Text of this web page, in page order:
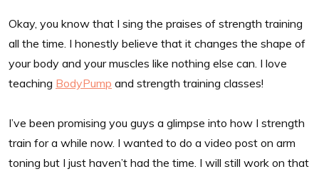
Okay, you know that I sing the praises of strength training
all the time. I honestly believe that it changes the shape of
your body and your muscles like nothing else can. I love
teaching BodyPump and strength training classes!
I’ve been promising you guys a glimpse into how I strength
train for a while now. I wanted to do a video post on arm
toning but I just haven’t had the time. I will still work on that